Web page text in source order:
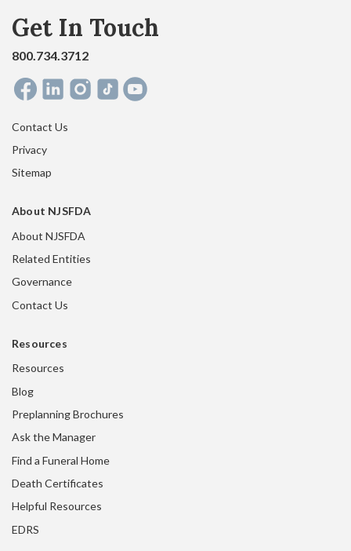
Get In Touch
800.734.3712
Contact Us
Privacy
Sitemap
About NJSFDA
About NJSFDA
Related Entities
Governance
Contact Us
Resources
Resources
Blog
Preplanning Brochures
Ask the Manager
Find a Funeral Home
Death Certificates
Helpful Resources
EDRS